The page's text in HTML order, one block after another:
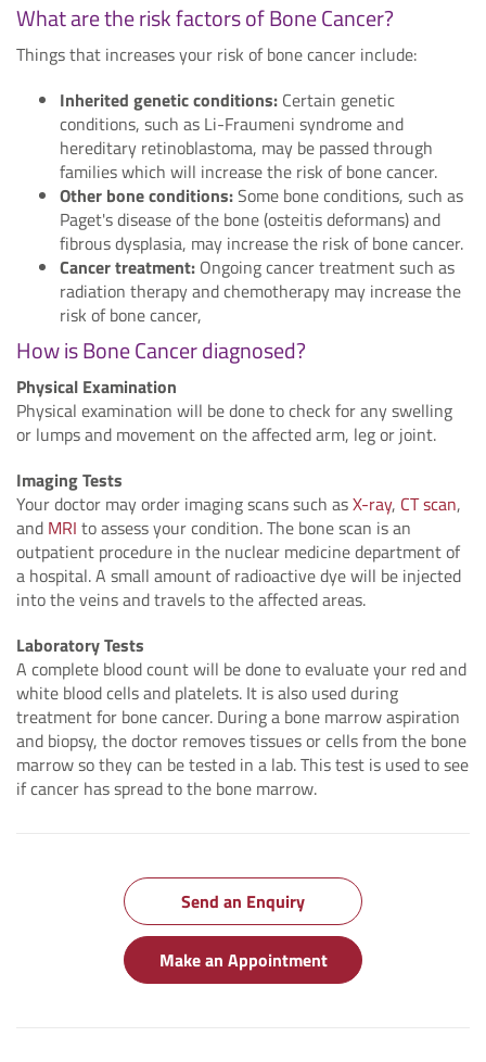
What are the risk factors of Bone Cancer?
Things that increases your risk of bone cancer include:
Inherited genetic conditions: Certain genetic
conditions, such as Li-Fraumeni syndrome and
hereditary retinoblastoma, may be passed through
families which will increase the risk of bone cancer.
Other bone conditions:Some bone conditions, such as
Paget's disease of the bone (osteitis deformans) and
fibrous dysplasia, may increase the risk of bone cancer.
Cancer treatment: Ongoing cancer treatment such as
radiation therapy and chemotherapy may increase the
risk of bone cancer,
How is Bone Cancer diagnosed?
Physical Examination
Physical examination will be done to check for any swelling
or lumps and movement on the affected arm, leg or joint.
Imaging Tests
Your doctor may order imaging scans such asX-ray, CT scan,
and MRI to assess your condition. The bone scan is an
outpatient procedure in the nuclear medicine department of
a hospital. A small amount of radioactive dye will be injected
into the veins and travels to the affected areas.
Laboratory Tests
A complete blood count will be done to evaluate your red and
white blood cells and platelets. It is also used during
treatment for bone cancer. During a bone marrow aspiration
and biopsy, the doctor removes tissues or cells from the bone
marrow so they can be tested in a lab. This test is used to see
if cancer has spread to the bone marrow.
Send an Enquiry
Make an Appointment